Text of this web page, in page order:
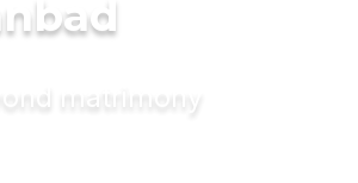
matrimony